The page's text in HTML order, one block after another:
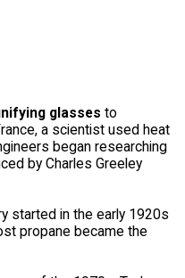
glasses to
a scientist used heat
began researching
by Charles Greeley
started in the early 1920s
propane became the